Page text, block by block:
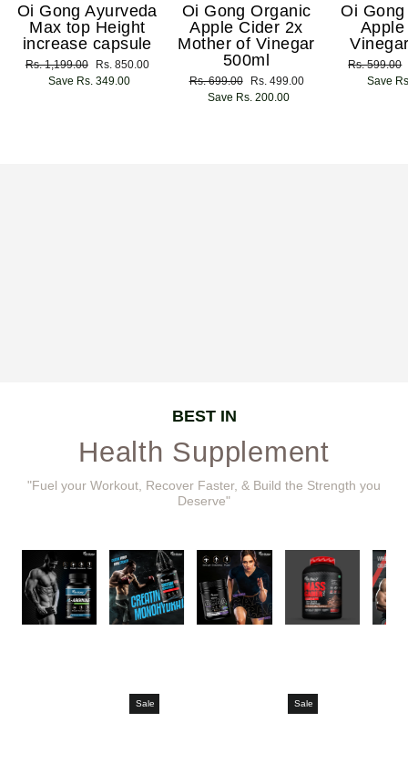
Oi Gong Ayurveda
Max top Height
increase capsule
Regular
price
Rs. 1,199.00
Sale
price
Rs. 850.00
Save Rs. 349.00
Oi Gong Organic
Apple Cider 2x
Mother of Vinegar
500ml
Regular
price
Rs. 699.00
Sale
price
Rs. 499.00
Save Rs. 200.00
Oi
Regular
price
Rs. 599.00
Save
BEST IN
Health Supplement
"Fuel your Workout, Recover Faster, & Build the Strength you
Deserve"
Sale Sale